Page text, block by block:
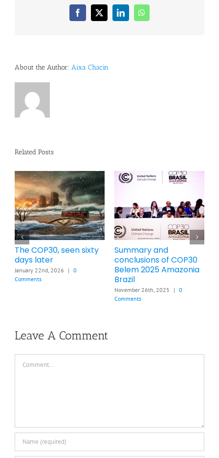
Facebook
X LinkedInWhatsApp
About the Author: Aixa Chacin
Related Posts
and
of COP30
2025 Amazonia
Brief Summary of
COP28 Dubai UAE 2023
November 13th, 2025 | 0
Comments
cause
Leave A Comment
Comment